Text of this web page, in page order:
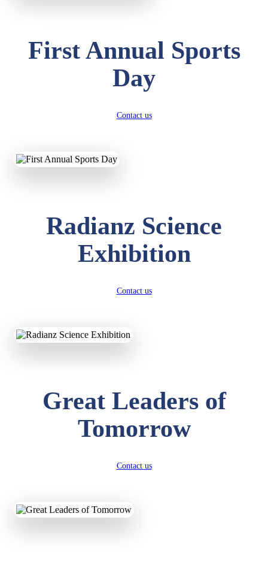
First Annual Sports
Day
Contact us
Radianz Science
Exhibition
Contact us
Great Leaders of
Tomorrow
Contact us
KAVYA KUMARI
Total Score: 327 pts
UTKARSH KUMAR